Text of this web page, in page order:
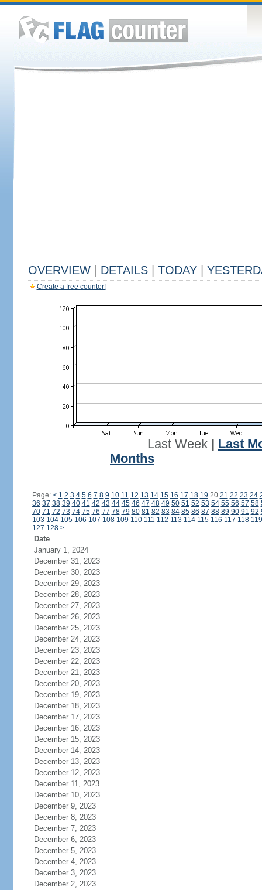
OVERVIEW DETAILS TODAY
Create a free counter!
Last Week| Last
Months
Page: < 1 2 3 4 5 6 7 8 9 10 11 12 13 14 15 16 17 18 19 20 21 22 23 24
36 37 38 39 40 41 42 43 44 45 46 47 48 49 50 51 52 53 54 55 56 57 58
70 71 72 73 74 75 76 77 78 79 80 81 82 83 84 85 86 87 88 89 90 91 92
103 104 105 106 107 108 109 110 111 112 113 114 115 116 117 118 119
127 128 >
Date
January 1, 2024
December 31, 2023
December 30, 2023
December 29, 2023
December 28, 2023
December 27, 2023
December 26, 2023
December 25, 2023
December 24, 2023
December 23, 2023
December 22, 2023
December 21, 2023
December 20, 2023
December 19, 2023
December 18, 2023
December 17, 2023
December 16, 2023
December 15, 2023
December 14, 2023
December 13, 2023
December 12, 2023
December 11, 2023
December 10, 2023
December 9, 2023
December 8, 2023
December 7, 2023
December 6, 2023
December 5, 2023
December 4, 2023
December 3, 2023
December 2, 2023